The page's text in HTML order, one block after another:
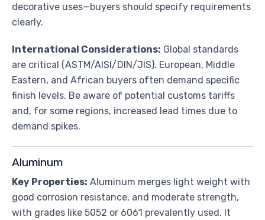
decorative uses—buyers should specify requirements
clearly.
International Considerations: Global standards
are critical (ASTM/AISI/DIN/JIS). European, Middle
Eastern, and African buyers often demand specific
finish levels. Be aware of potential customs tariffs
and, for some regions, increased lead times due to
demand spikes.
Aluminum
Key Properties: Aluminum merges light weight with
good corrosion resistance, and moderate strength,
with grades like 5052 or 6061 prevalently used. It